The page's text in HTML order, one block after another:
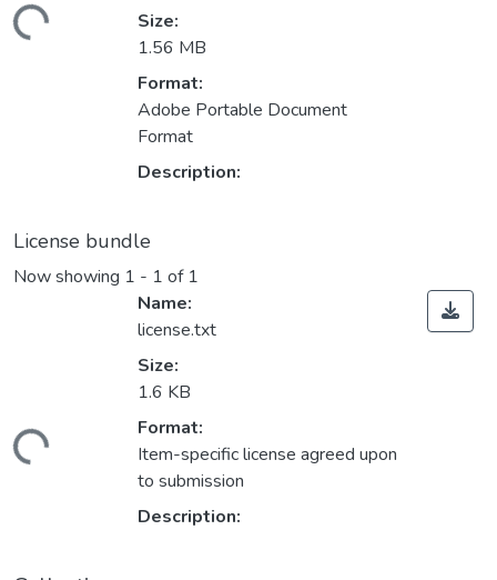
Size:
1.56 MB
Format:
Adobe Portable Document
Format
Description:
License bundle
Now showing 1 - 1 of 1
Name:
license.txt
Size:
1.6 KB
Format:
Item-specific license agreed upon
to submission
Description: